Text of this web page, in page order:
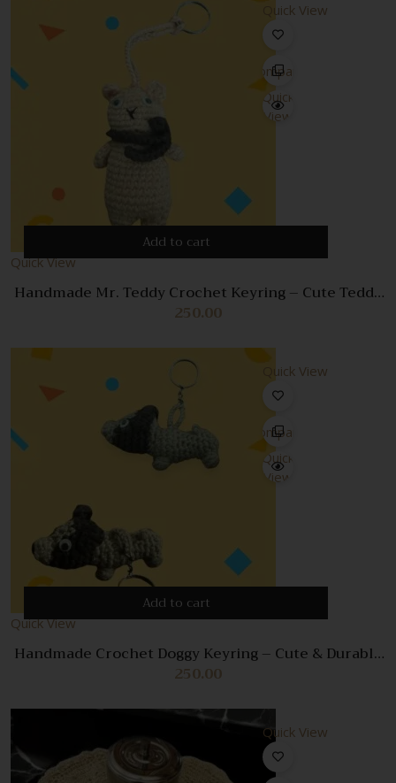
Quick View
Compare
Quick
View
Add to cart
Quick View
Handmade Mr. Teddy Crochet Keyring – Cute Teddy
Bear Bag Charm & Keychain
250.00
Quick View
Compare
Quick
View
Add to cart
Quick View
Handmade Crochet Doggy Keyring – Cute & Durable
Dog Keychain Accessory
250.00
Quick View